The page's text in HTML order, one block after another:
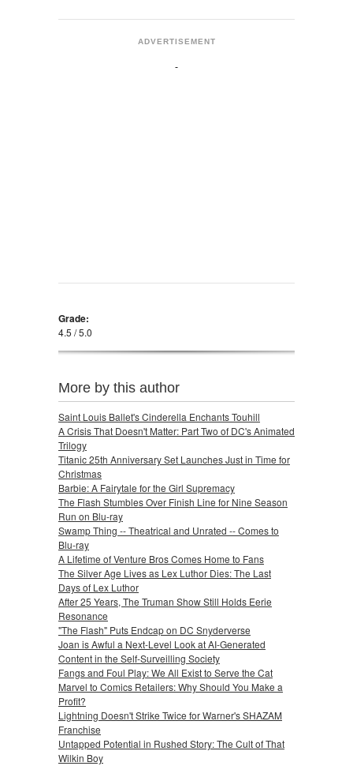
ADVERTISEMENT
Grade:
4.5 / 5.0
More by this author
Saint Louis Ballet's Cinderella Enchants Touhill
A Crisis That Doesn't Matter: Part Two of DC's Animated
Trilogy
Titanic 25th Anniversary Set Launches Just in Time for
Christmas
Barbie: A Fairytale for the Girl Supremacy
The Flash Stumbles Over Finish Line for Nine Season
Run on Blu-ray
Swamp Thing -- Theatrical and Unrated -- Comes to
Blu-ray
A Lifetime of Venture Bros Comes Home to Fans
The Silver Age Lives as Lex Luthor Dies: The Last
Days of Lex Luthor
After 25 Years, The Truman Show Still Holds Eerie
Resonance
"The Flash" Puts Endcap on DC Snyderverse
Joan is Awful a Next-Level Look at AI-Generated
Content in the Self-Surveilling Society
Fangs and Foul Play: We All Exist to Serve the Cat
Marvel to Comics Retailers: Why Should You Make a
Profit?
Lightning Doesn't Strike Twice for Warner's SHAZAM
Franchise
Untapped Potential in Rushed Story: The Cult of That
Wilkin Boy